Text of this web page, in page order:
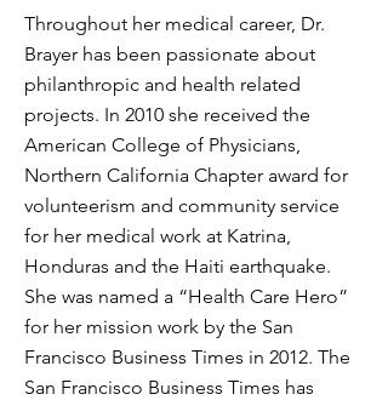
Throughout her medical career, Dr.
Brayer has been passionate about
philanthropic and health related
projects. In 2010 she received the
American College of Physicians,
Northern California Chapter award for
volunteerism and community service
for her medical work at Katrina,
Honduras and the Haiti earthquake.
She was named a “Health Care Hero”
for her mission work by the San
Francisco Business Times in 2012. The
San Francisco Business Times has